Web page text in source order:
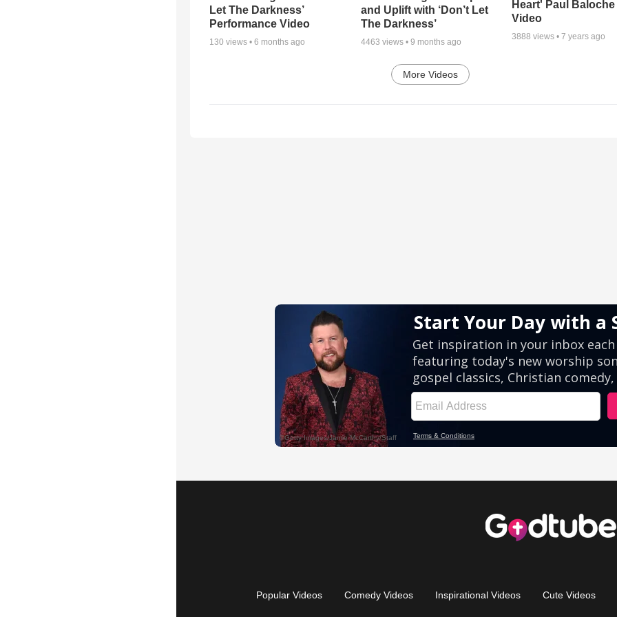
Let The Darkness’
Performance Video
130 views • 6 months ago
and Uplift with ‘Don’t Let
The Darkness’
4463 views • 9 months ago
Heart' Paul
Video
3888 views •7 years ago
More Videos
Popular Videos Comedy Videos Inspirational Videos Cute Videos